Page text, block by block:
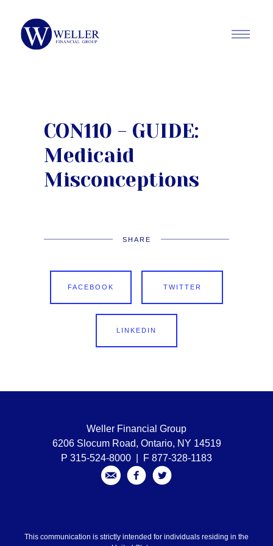
CON110 - GUIDE:
Medicaid
Misconceptions
SHARE
FACEBOOK TWITTER
LINKEDIN
Weller Financial Group
6206 Slocum Road, Ontario, NY 14519
P 315-524-8000 | F 877-328-1183
This communication is strictly intended for individuals residing in the